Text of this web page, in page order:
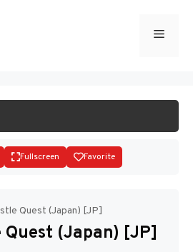
Menu
Disks
Fullscreen Favorite
Quest (Japan) [JP]
Quest (Japan) [JP]